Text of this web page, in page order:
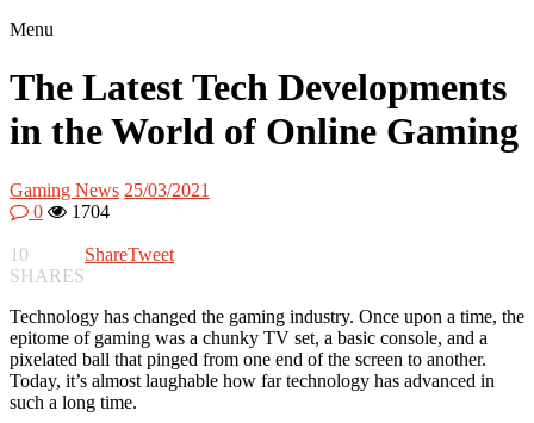
Menu
The Latest Tech Developments
in the World of Online Gaming
Gaming News 25/03/2021
0
1704
10
SHARES
ShareTweet
Technology has changed the gaming industry. Once upon a time, the
epitome of gaming was a chunky TV set, a basic console, and a
pixelated ball that pinged from one end of the screen to another.
Today, it’s almost laughable how far technology has advanced in
such a long time.